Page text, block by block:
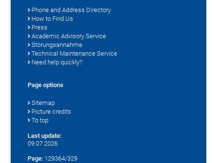
Phone and Address Directory
How to Find Us
Press
Academic Advisory Service
Störungsannahme
Technical Maintenance Service
Need help quickly?
Page options
Sitemap
Picture credits
To top
Last update:
09.07.2026
Page: 129364/329